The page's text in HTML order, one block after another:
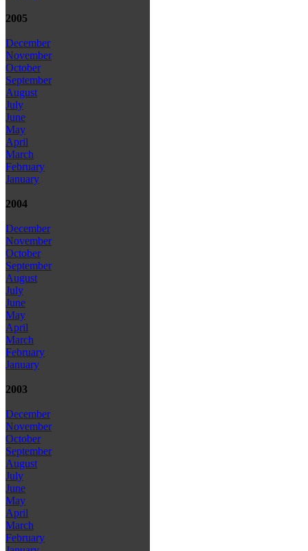
2005
December
November
October
September
August
July
June
May
April
March
February
January
2004
December
November
October
September
August
July
June
May
April
March
February
January
2003
December
November
October
September
August
July
June
May
April
March
February